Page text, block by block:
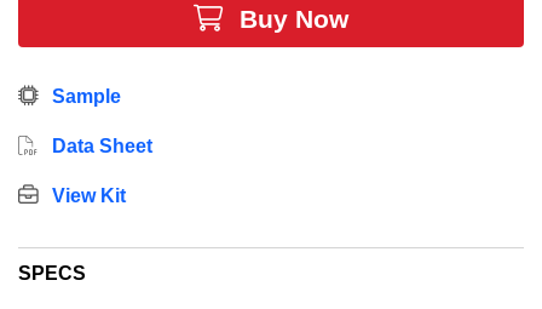
Buy Now
Sample
Data Sheet
View Kit
SPECS